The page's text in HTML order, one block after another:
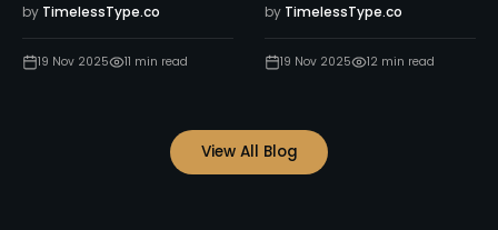
by TimelessType.co
19 Nov 2025 11 min read
by TimelessType.co
19 Nov 2025 12 min read
View All Blog